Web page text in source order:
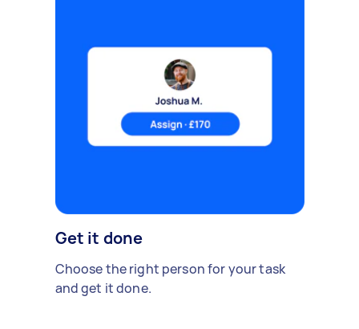
Get it done
Choose the right person for your task
and get it done.